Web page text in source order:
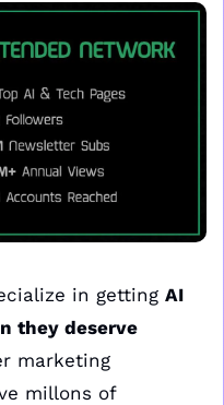
in getting AI
they deserve
marketing
millons of